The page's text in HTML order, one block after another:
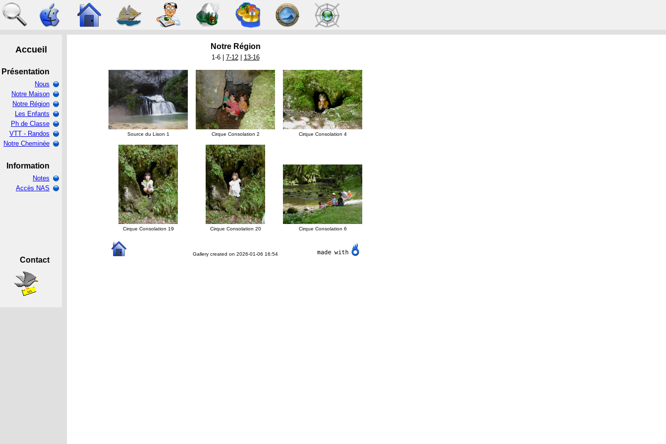
Notre Région
1-6 | 7-12| 13-16
Source du Lison 1 Cirque Consolation 2 Cirque Consolation 4
Cirque Consolation 19 Cirque Consolation 20 Cirque Consolation 6
Gallery created on 2026-01-06 16:54